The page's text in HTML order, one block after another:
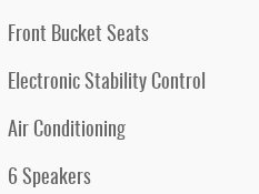
Front Bucket Seats
Electronic Stability Control
Air Conditioning
6 Speakers